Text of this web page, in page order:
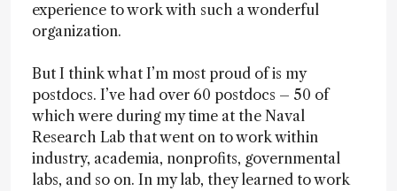
experience to work with such a wonderful
organization.
But I think what I’m most proud of is my
postdocs. I’ve had over 60 postdocs – 50 of
which were during my time at the Naval
Research Lab that went on to work within
industry, academia, nonprofits, governmental
labs, and so on. In my lab, they learned to work